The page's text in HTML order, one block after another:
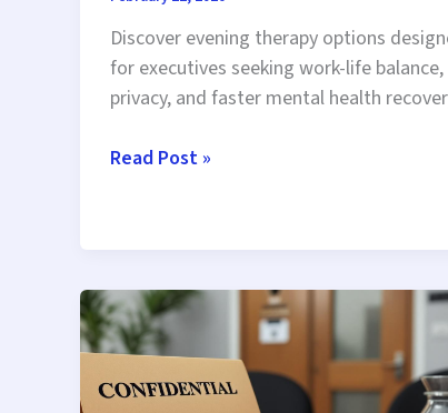
Discover evening therapy options
for executives seeking work-life balance,
privacy, and faster mental health
Nighttime
and
Productivity
Recovery
Read Post »